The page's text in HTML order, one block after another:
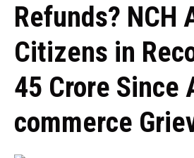
Refunds? NCH
Citizens in
₹45 Crore Since
commerce